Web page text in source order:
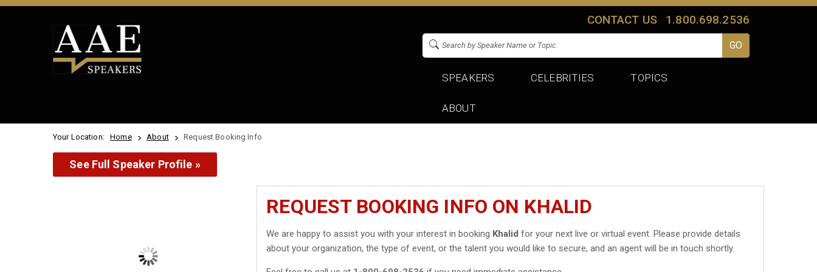
CONTACT US 1.800.698.2536
SPEAKERS CELEBRITIES TOPICS
ABOUT
Your Location: Home About Request Booking Info
See Full Speaker Profile »
REQUEST BOOKING INFO ON KHALID
We are happy to assist you with your interest in booking Khalid for your next live or virtual event. Please provide details
about your organization, the type of event, or the talent you would like to secure, and an agent will be in touch shortly.